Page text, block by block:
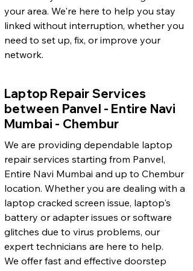
your area. We're here to help you stay
linked without interruption, whether you
need to set up, fix, or improve your
network.
Laptop Repair Services
between Panvel - Entire Navi
Mumbai - Chembur
We are providing dependable laptop
repair services starting from Panvel,
Entire Navi Mumbai and up to Chembur
location. Whether you are dealing with a
laptop cracked screen issue, laptop's
battery or adapter issues or software
glitches due to virus problems, our
expert technicians are here to help.
We offer fast and effective doorstep